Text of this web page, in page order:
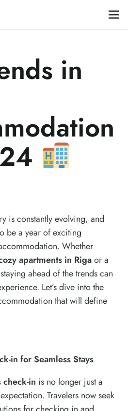
in
is constantly evolving, and
be a year of exciting
Whether
apartments in Rigaor a
ahead of the trends can
Let’s dive into the
that will define
in for Seamless Stays
check-in is no longer just a
Travelers now seek